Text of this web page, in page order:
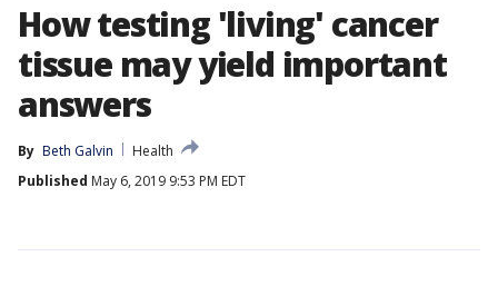
How testing 'living' cancer
tissue may yield important
answers
By Beth Galvin
Health
Published May 6, 2019 9:53 PM EDT